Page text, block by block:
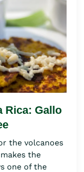
Rica: Gallo
the volcanoes
the
one of the